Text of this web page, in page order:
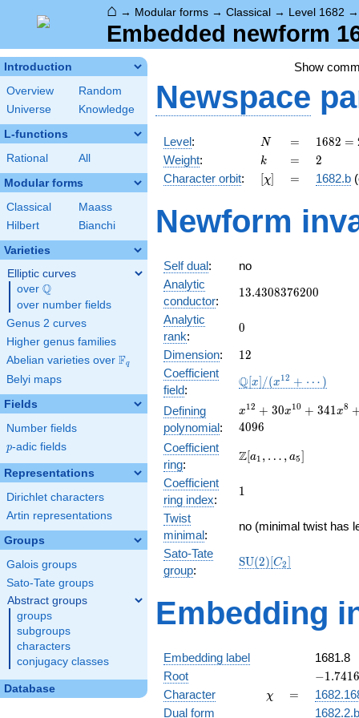
⌂ → Modular forms → Classical → Level 1682
Embedded newform
Introduction
Overview
Random
Universe
Knowledge
L-functions
Rational All
Modular forms
Classical
Maass
Hilbert
Bianchi
Varieties
Elliptic curves
over \Q
Q
over number fields
Genus 2 curves
Higher genus families
Abelian varieties over \F_{q}
Fq
Belyi maps
Fields
Number fields
p
p-adic fields
Representations
Dirichlet characters
Artin representations
Groups
Galois groups
Sato-Tate groups
Abstract groups
groups
subgroups
characters
conjugacy classes
Database
Show
Newspace
Level: N
N =
=
1682 =
2
\cdot
29^{2}
1682 =
Weight: k
k =
= 2
2
Character orbit: [\chi]
[χ] =
= 1682.b
Newform
Self dual:
no
Analytic
conductor:
13.4308376200
13.4308376200
Analytic
rank:
0
0
Dimension: 12
12
Coefficient
field:
\mathbb{Q}
+ \cdots)
Q[x] /(x12 + ⋯ )
Defining
polynomial:
x^{12} +
30x^{10}
341x^{8}
+
+
+
+ 4096
x12 + 30x10 + 341x8
4096
Coefficient
ring:
\Z[a_1,
a_{5}]
Z[a1 , … , a5]
Coefficient
ring index:
11
Twist
minimal:
no (minimal twist has
Sato-Tate
group:
\mathrm{SU}
SU(2)[C2]
Embedding
Embedding label
1681.8
Root
-
−1.7416
Character \chi
χ =
=
Dual form